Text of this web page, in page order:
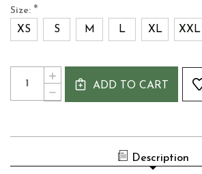
Size: *
XS S M L XL XXL
Current
Stock:
Quantity:
DECREASE
QUANTITY
MERINO
SWEATER
INCREASE
QUANTITY
ADD TO CART
Description